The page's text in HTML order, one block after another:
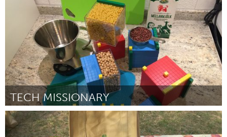
TECH MISSIONARY
Stockholm (Inactive)
By Nina Lindström April 2017